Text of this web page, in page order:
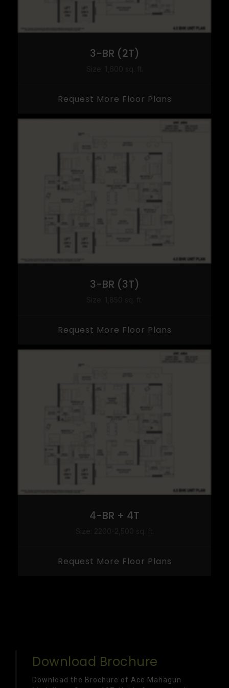
3-BR (2T)
Request More Floor Plans
3-BR (3T)
Request More Floor Plans
4-BR + 4T
Request More Floor Plans
Download Brochure
Download the Brochure of Ace Mahagun